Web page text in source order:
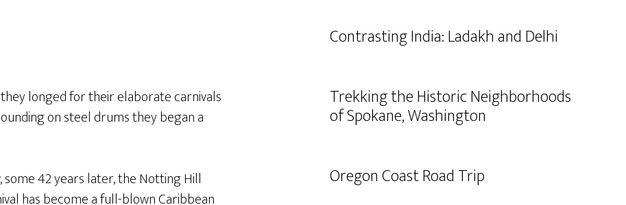
longed for their elaborate carnivals
on steel drums they began a
some 42 years later, the Notting Hill
has become a full-blown Caribbean
Contrasting India: Ladakh and Delhi
Trekking the Historic Neighborhoods
of Spokane, Washington
Oregon Coast Road Trip